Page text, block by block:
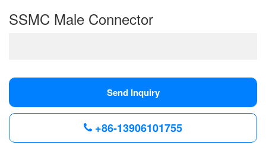
SSMC Male Connector
Send Inquiry
+86-13906101755